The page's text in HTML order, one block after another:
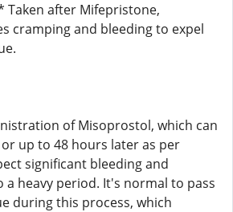
after Mifepristone,
cramping and bleeding to expel
of Misoprostol, which can
up to 48 hours later as per
significant bleeding and
a heavy period. It's normal to pass
during this process, which